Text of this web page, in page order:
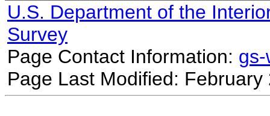
U.S. Department of the
Survey
Page Contact Information:
Page Last Modified: